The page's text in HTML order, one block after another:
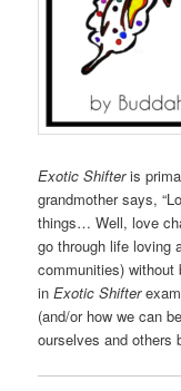
Exotic Shifteris
grandmother says,
things… Well, love
go through life loving
communities) without
inExotic Shifter
(and/or how we can
ourselves and others